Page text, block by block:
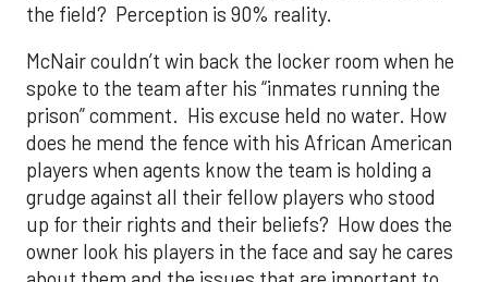
the field? Perception is 90% reality.
McNair couldn’t win back the locker room when he
spoke to the team after his “inmates running the
prison” comment. His excuse held no water. How
does he mend the fence with his African American
players when agents know the team is holding a
grudge against all their fellow players who stood
up for their rights and their beliefs? How does the
owner look his players in the face and say he cares